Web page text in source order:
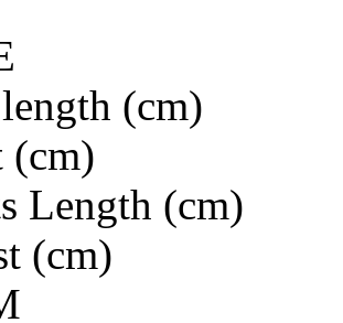
(cm)
(cm)
Length (cm)
(cm)